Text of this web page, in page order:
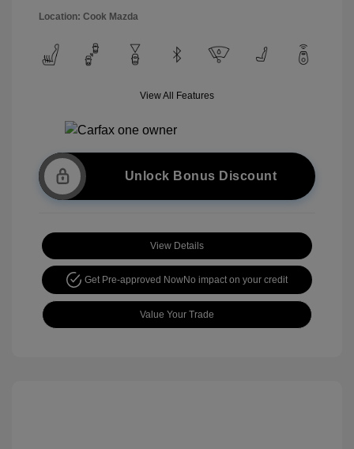
Location: Cook Mazda
View All Features
Unlock Bonus Discount
View Details
Get Pre-approved NowNo impact on your credit
Value Your Trade